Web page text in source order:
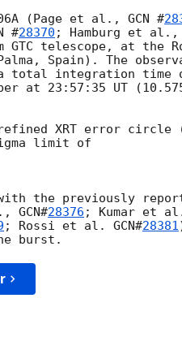
(Page et al., GCN #
#28370
GTC telescope, at the
Spain). The
total integration time
at 23:57:35 UT
XRT error circle
limit of
the previously
GCN#28376
; Rossi et al. GCN#28381